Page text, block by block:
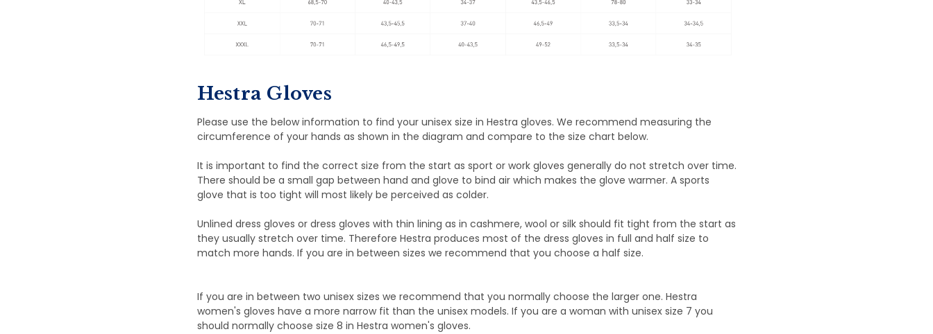
Hestra Gloves
Please use the below information to find your unisex size in Hestra gloves. We recommend measuring the
circumference of your hands as shown in the diagram and compare to the size chart below.
It is important to find the correct size from the start as sport or work gloves generally do not stretch over time.
There should be a small gap between hand and glove to bind air which makes the glove warmer. A sports
glove that is too tight will most likely be perceived as colder.
Unlined dress gloves or dress gloves with thin lining as in cashmere, wool or silk should fit tight from the start as
they usually stretch over time. Therefore Hestra produces most of the dress gloves in full and half size to
match more hands. If you are in between sizes we recommend that you choose a half size.
If you are in between two unisex sizes we recommend that you normally choose the larger one. Hestra
women's gloves have a more narrow fit than the unisex models. If you are a woman with unisex size 7 you
should normally choose size 8 in Hestra women's gloves.